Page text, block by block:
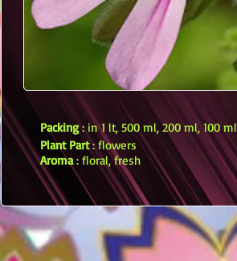
Packing: in 1 lt, 500 ml, 200 ml, 100 ml
Plant Part: flowers
Aroma: floral, fresh